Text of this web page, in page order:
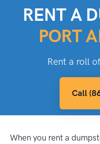
RENT A
PORT
Rent a roll
Call
When you rent a